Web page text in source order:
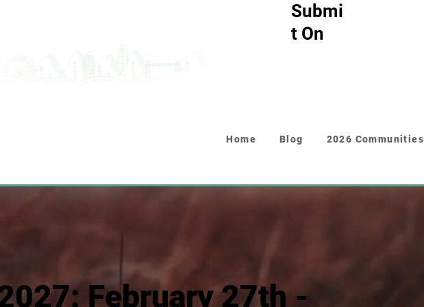
Submi
t On
Home Blog 2026 Communities
February 27th -